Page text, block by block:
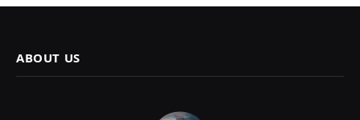
ABOUT US